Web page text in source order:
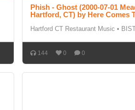
Phish - Ghost (2000-07-01
Hartford, CT) by Here Comes
Hartford CT Restaurant Music •
144 0 0